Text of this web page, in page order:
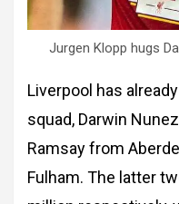
Jurgen Klopp hugs
Liverpool has
squad, Darwin
Ramsay from
Fulham. The latter